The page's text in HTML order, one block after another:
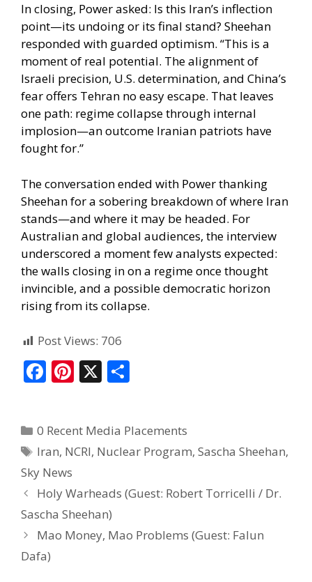
In closing, Power asked: Is this Iran’s inflection
point—its undoing or its final stand? Sheehan
responded with guarded optimism. “This is a
moment of real potential. The alignment of
Israeli precision, U.S. determination, and China’s
fear offers Tehran no easy escape. That leaves
one path: regime collapse through internal
implosion—an outcome Iranian patriots have
fought for.”
The conversation ended with Power thanking
Sheehan for a sobering breakdown of where Iran
stands—and where it may be headed. For
Australian and global audiences, the interview
underscored a moment few analysts expected:
the walls closing in on a regime once thought
invincible, and a possible democratic horizon
rising from its collapse.
Post Views: 706
F
b
o
o
k
Pi
e
st
X
e
0 Recent Media Placements
Iran, NCRI, Nuclear Program,Sascha Sheehan,
Sky News
Holy Warheads (Guest: Robert Torricelli / Dr.
Sascha Sheehan)
Mao Money, Mao Problems (Guest: Falun
Dafa)